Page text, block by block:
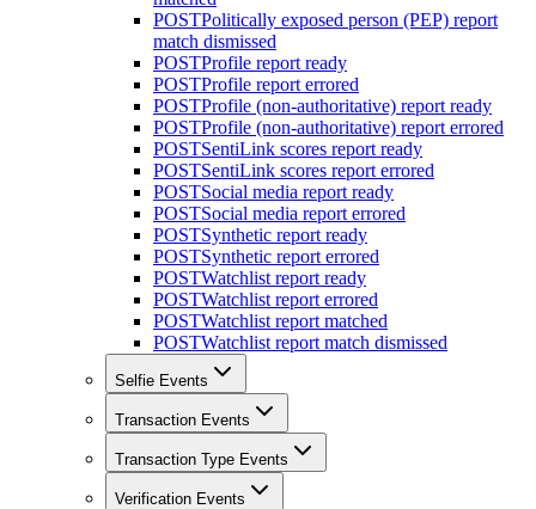
POSTPolitically exposed person (PEP) report
match dismissed
POSTProfile report ready
POSTProfile report errored
POSTProfile (non-authoritative) report ready
POSTProfile (non-authoritative) report errored
POSTSentiLink scores report ready
POSTSentiLink scores report errored
POSTSocial media report ready
POSTSocial media report errored
POSTSynthetic report ready
POSTSynthetic report errored
POSTWatchlist report ready
POSTWatchlist report errored
POSTWatchlist report matched
POSTWatchlist report match dismissed
Selfie Events
Transaction Events
Transaction Type Events
Verification Events